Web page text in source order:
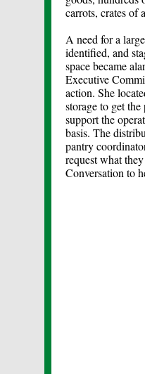
carrots, crates of
A need for a
identified, and
space became
Executive
action. She
storage to get
support the
basis. The
pantry
request what
Conversation to